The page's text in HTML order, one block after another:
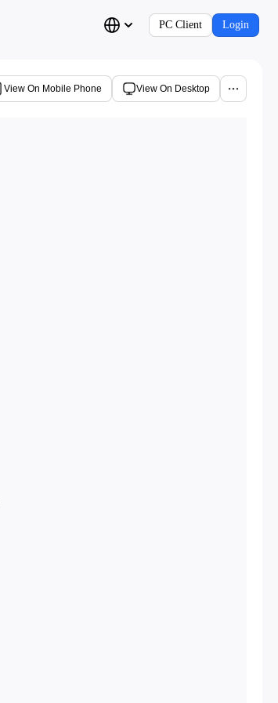
PC Client Login
View On Mobile Phone View On Desktop